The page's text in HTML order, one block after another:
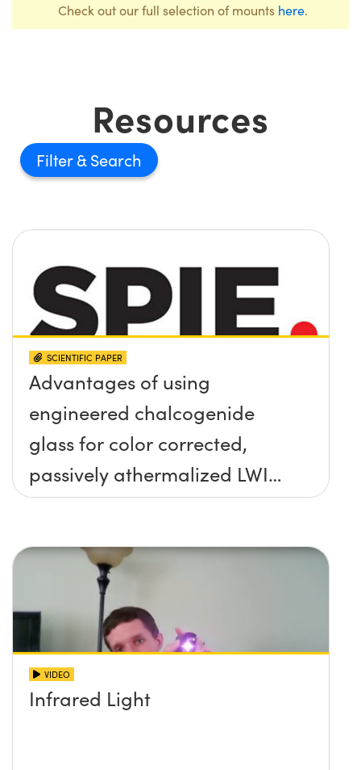
Check out our full selection of mounts here.
Resources
Filter
SCIENTIFIC PAPER
Advantages of using
engineered chalcogenide
glass for color corrected,
passively athermalized LWIR
imaging systems
VIDEO
Infrared Light